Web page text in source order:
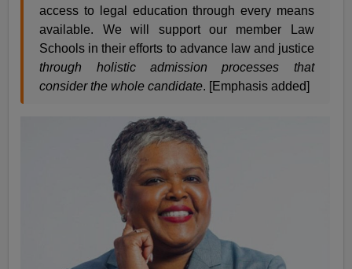
access to legal education through every means
available. We will support our member Law
Schools in their efforts to advance law and justice
through holistic admission processes that
consider the whole candidate. [Emphasis added]